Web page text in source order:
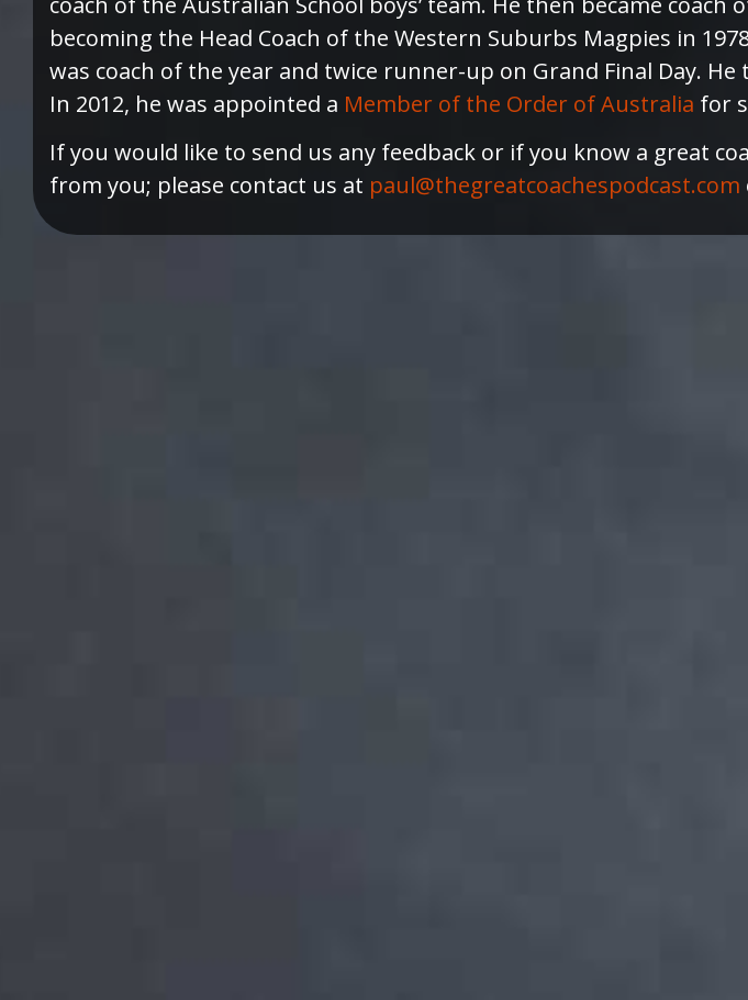
becoming the Head Coach of the Western Suburbs Magpies in
was coach of the year and twice runner-up on Grand Final Day.
In 2012, he was appointed a Member of the Order of Australia for
If you would like to send us any feedback or if you know a great
from you; please contact us at paul@thegreatcoachespodcast.com